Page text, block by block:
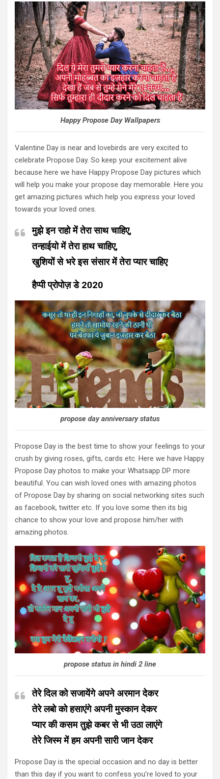
Happy Propose Day Wallpapers
Valentine Day is near and lovebirds are very excited to
celebrate Propose Day. So keep your excitement alive
because here we have Happy Propose Day pictures which
will help you make your propose day memorable. Here you
get amazing pictures which help you express your loved
towards your loved ones.
मुझे इन राहो में तेरा साथ चाहिए,
तन्हाईयो में तेरा हाथ चाहिए,
खुशियों से भरे इस संसार में तेरा प्यार चाहिए
हैप्पी प्रोपोज़ डे 2020
propose day anniversary status
Propose Day is the best time to show your feelings to your
crush by giving roses, gifts, cards etc. Here we have Happy
Propose Day photos to make your Whatsapp DP more
beautiful. You can wish loved ones with amazing photos
of Propose Day by sharing on social networking sites such
as facebook, twitter etc. If you love some then its big
chance to show your love and propose him/her with
amazing photos.
propose status in hindi 2 line
तेरे दिल को सजायेंगे अपने अरमान देकर
तेरे लबो को हसाएंगे अपनी मुस्कान देकर
प्यार की कसम तुझे कबर से भी उठा लाएंगे
तेरे जिस्म में हम अपनी सारी जान देकर
Propose Day is the special occasion and no day is better
than this day if you want to confess you’re loved to your